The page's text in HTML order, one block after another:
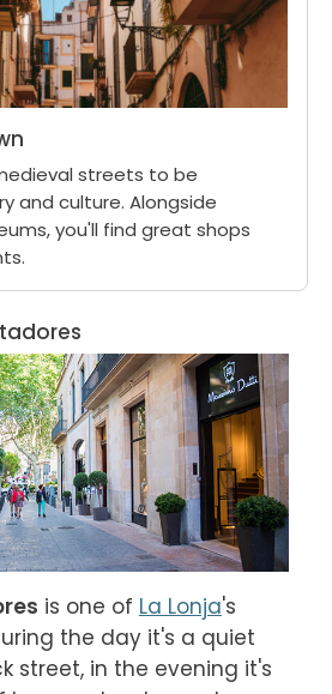
streets to be
and culture. Alongside
you'll find great shops
is one of La Lonja's
the day it's a quiet
street, in the evening it's